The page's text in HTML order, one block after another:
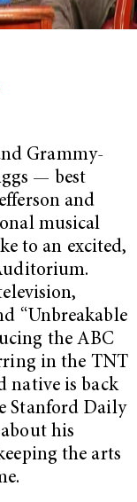
Grammy-
— best
and
musical
to an excited,
“Unbreakable
the ABC
in the TNT
native is back
Stanford Daily
his
the arts